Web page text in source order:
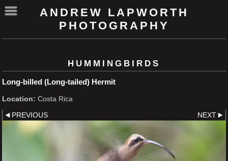
ANDREW LAPWORTH
PHOTOGRAPHY
HUMMINGBIRDS
Long-billed (Long-tailed) Hermit
Location: Costa Rica
PREVIOUS NEXT